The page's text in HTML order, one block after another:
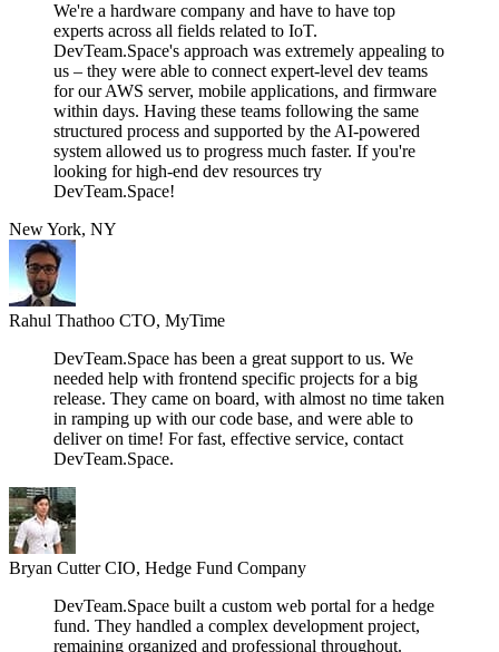
We're a hardware company and have to have top
experts across all fields related to IoT.
DevTeam.Space's approach was extremely appealing to
us – they were able to connect expert-level dev teams
for our AWS server, mobile applications, and firmware
within days. Having these teams following the same
structured process and supported by the AI-powered
system allowed us to progress much faster. If you're
looking for high-end dev resources try
DevTeam.Space!
New York, NY
Rahul Thathoo CTO, MyTime
DevTeam.Space has been a great support to us. We
needed help with frontend specific projects for a big
release. They came on board, with almost no time taken
in ramping up with our code base, and were able to
deliver on time! For fast, effective service, contact
DevTeam.Space.
Bryan CutterCIO, Hedge Fund Company
DevTeam.Space built a custom web portal for a hedge
fund. They handled a complex development project,
remaining organized and professional throughout.